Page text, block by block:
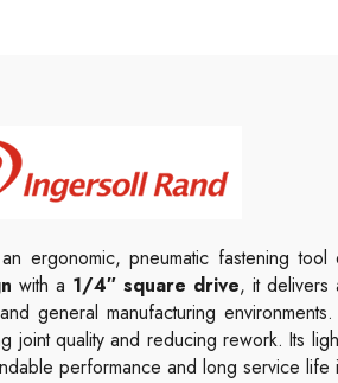
ergonomic, pneumatic fastening
with a 1/4″ square drive, it
general manufacturing
quality and reducing rework. Its
performance and long service life